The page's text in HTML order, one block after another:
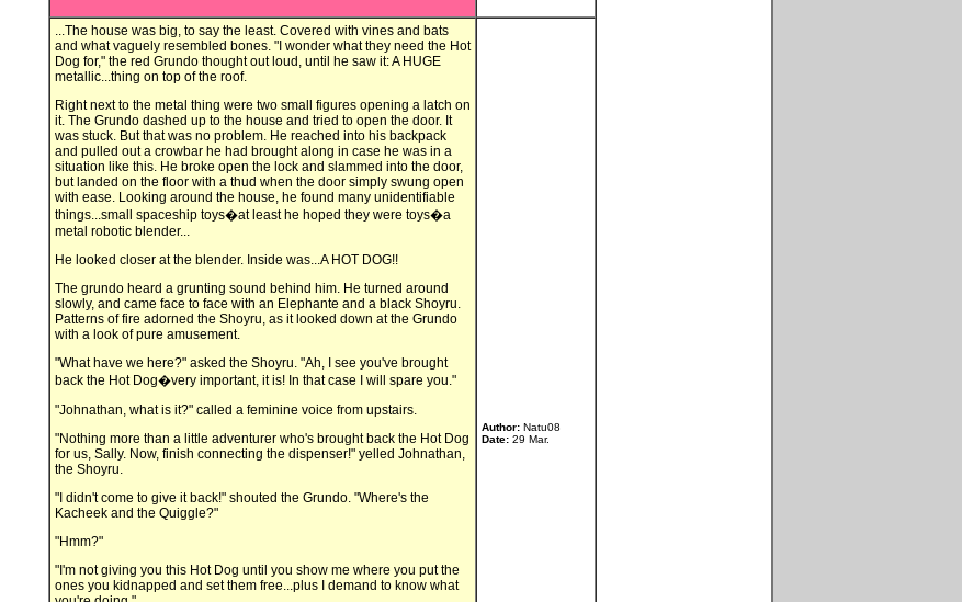
...The house was big, to say the least. Covered with vines and bats
and what vaguely resembled bones. "I wonder what they need the Hot
Dog for," the red Grundo thought out loud, until he saw it: A HUGE
metallic...thing on top of the roof.
Right next to the metal thing were two small figures opening a latch on
it. The Grundo dashed up to the house and tried to open the door. It
was stuck. But that was no problem. He reached into his backpack
and pulled out a crowbar he had brought along in case he was in a
situation like this. He broke open the lock and slammed into the door,
but landed on the floor with a thud when the door simply swung open
with ease. Looking around the house, he found many unidentifiable
things...small spaceship toys�at least he hoped they were toys�a
metal robotic blender...
He looked closer at the blender. Inside was...A HOT DOG!!
The grundo heard a grunting sound behind him. He turned around
slowly, and came face to face with an Elephante and a black Shoyru.
Patterns of fire adorned the Shoyru, as it looked down at the Grundo
with a look of pure amusement.
"What have we here?" asked the Shoyru. "Ah, I see you've brought
back the Hot Dog�very important, it is! In that case I will spare you."
"Johnathan, what is it?" called a feminine voice from upstairs.
"Nothing more than a little adventurer who's brought back the Hot Dog
for us, Sally. Now, finish connecting the dispenser!" yelled Johnathan,
the Shoyru.
"I didn't come to give it back!" shouted the Grundo. "Where's the
Kacheek and the Quiggle?"
"Hmm?"
"I'm not giving you this Hot Dog until you show me where you put the
ones you kidnapped and set them free...plus I demand to know what
Author: Natu08
Date: 29 Mar.